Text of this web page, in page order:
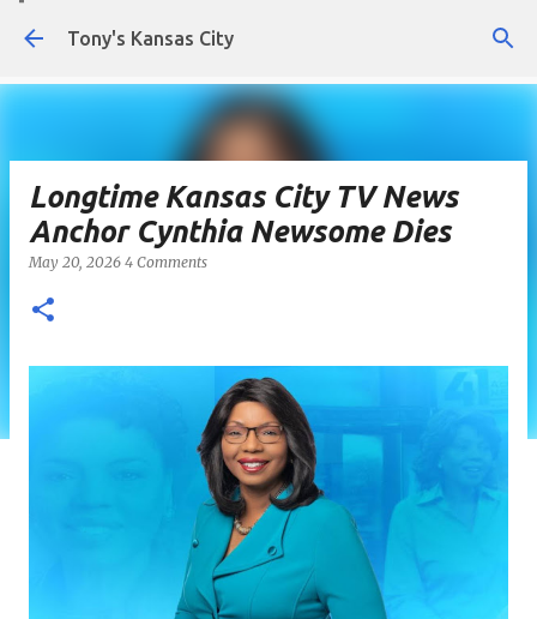
Skip to main content
Tony's Kansas City
Longtime Kansas City TV News
Anchor Cynthia Newsome Dies
May 20, 2026 4 Comments